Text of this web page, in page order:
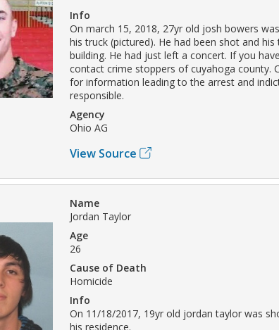
Info
On march 15, 2018, 27yr old josh bowers
his truck (pictured). He had been shot and
building. He had just left a concert. If you
contact crime stoppers of cuyahoga county.
for information leading to the arrest and
responsible.
Agency
Ohio AG
View Source
Name
Jordan Taylor
Age
26
Cause of Death
Homicide
Info
On 11/18/2017, 19yr old jordan taylor was
his residence.